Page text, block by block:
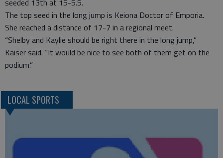
The top seed in the long jump is Keiona Doctor of Emporia.
She reached a distance of 17-7 in a regional meet.
“Shelby and Kaylie should be right there in the long jump,”
Kaiser said. “It would be nice to see both of them get on the
podium.”
LOCAL SPORTS